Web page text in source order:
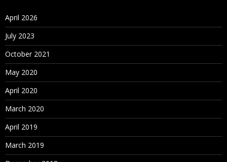
April 2026
July 2023
October 2021
May 2020
April 2020
March 2020
April 2019
March 2019